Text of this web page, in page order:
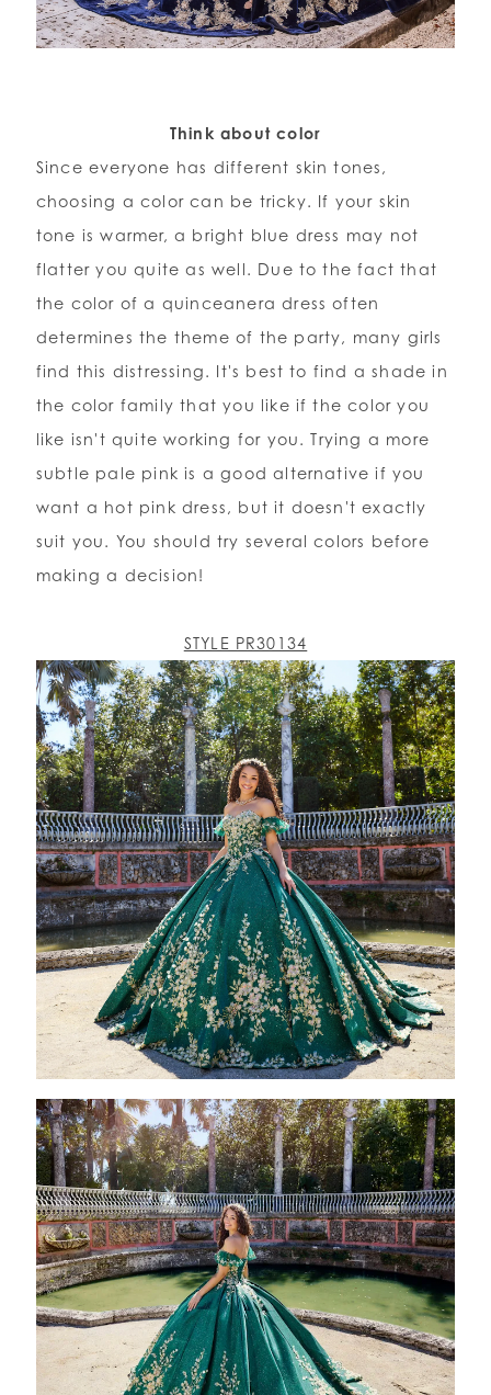
Think about color
Since everyone has different skin tones,
choosing a color can be tricky. If your skin
tone is warmer, a bright blue dress may not
flatter you quite as well. Due to the fact that
the color of a quinceanera dress often
determines the theme of the party, many girls
find this distressing. It's best to find a shade in
the color family that you like if the color you
like isn't quite working for you. Trying a more
subtle pale pink is a good alternative if you
want a hot pink dress, but it doesn't exactly
suit you. You should try several colors before
making a decision!
STYLE PR30134